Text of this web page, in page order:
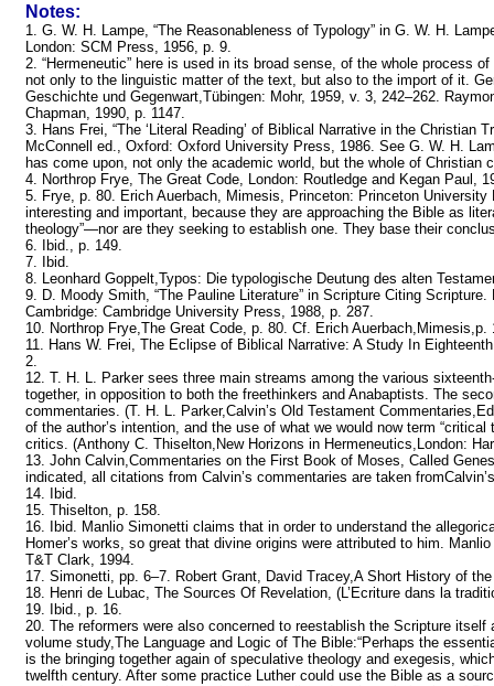
Notes:
1. G. W. H. Lampe, “The Reasonableness of Typology” in G. W. H.
London: SCM Press, 1956, p. 9.
2. “Hermeneutic” here is used in its broad sense, of the whole process
not only to the linguistic matter of the text, but also to the import of it.
Geschichte und Gegenwart,Tübingen: Mohr, 1959, v. 3, 242–262.
Chapman, 1990, p. 1147.
3. Hans Frei, “The ‘Literal Reading’ of Biblical Narrative in the
McConnell ed., Oxford: Oxford University Press, 1986. See G. W. H.
has come upon, not only the academic world, but the whole of
4. Northrop Frye, The Great Code, London: Routledge and Kegan Paul,
5. Frye, p. 80. Erich Auerbach, Mimesis, Princeton: Princeton
interesting and important, because they are approaching the Bible as
theology”—nor are they seeking to establish one. They base their
6. Ibid., p. 149.
7. Ibid.
8. Leonhard Goppelt,Typos: Die typologische Deutung des alten
9. D. Moody Smith, “The Pauline Literature” in Scripture Citing
Cambridge: Cambridge University Press, 1988, p. 287.
10. Northrop Frye,The Great Code, p. 80. Cf. Erich Auerbach,Mimesis,p.
11. Hans W. Frei, The Eclipse of Biblical Narrative: A Study In
2.
12. T. H. L. Parker sees three main streams among the various
together, in opposition to both the freethinkers and Anabaptists. The
commentaries. (T. H. L. Parker,Calvin’s Old Testament
of the author’s intention, and the use of what we would now term
critics. (Anthony C. Thiselton,New Horizons in Hermeneutics,London:
13. John Calvin,Commentaries on the First Book of Moses, Called
indicated, all citations from Calvin’s commentaries are taken
14. Ibid.
15. Thiselton, p. 158.
16. Ibid. Manlio Simonetti claims that in order to understand the
Homer’s works, so great that divine origins were attributed to him.
T&T Clark, 1994.
17. Simonetti, pp. 6–7. Robert Grant, David Tracey,A Short History of
18. Henri de Lubac, The Sources Of Revelation, (L’Ecriture dans la
19. Ibid., p. 16.
20. The reformers were also concerned to reestablish the Scripture
volume study,The Language and Logic of The Bible:“Perhaps the
is the bringing together again of speculative theology and exegesis,
twelfth century. After some practice Luther could use the Bible as a